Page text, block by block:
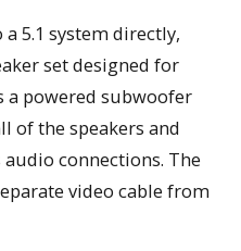
5.1 system directly,
set designed for
a powered subwoofer
of the speakers and
connections. The
video cable from